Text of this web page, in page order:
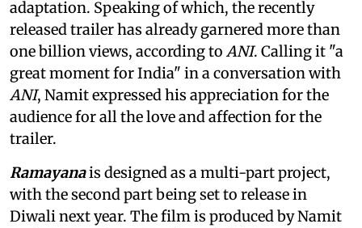
adaptation. Speaking of which, the recently
released trailer has already garnered more than
one billion views, according to ANI. Calling it "a
great moment for India" in a conversation with
ANI, Namit expressed his appreciation for the
audience for all the love and affection for the
trailer.
Ramayanais designed as a multi-part project,
with the second part being set to release in
Diwali next year. The film is produced by Namit